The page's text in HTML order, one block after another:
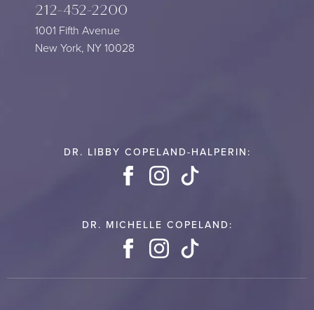
212-452-2200
1001 Fifth Avenue
New York, NY 10028
DR. LIBBY COPELAND-HALPERIN:
FacebookInstagram
DR. MICHELLE COPELAND:
FacebookInstagram